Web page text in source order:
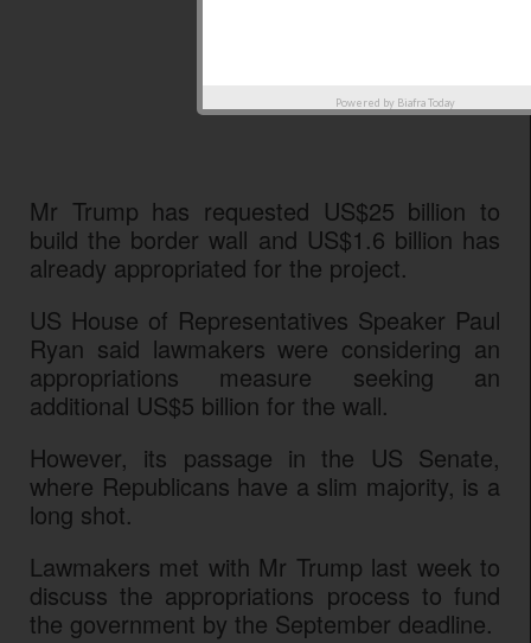
Mr Trump has requested US$25 billion to
build the border wall and US$1.6 billion has
already appropriated for the project.
US House of Representatives Speaker Paul
Ryan said lawmakers were considering an
appropriations measure seeking an
additional US$5 billion for the wall.
However, its passage in the US Senate,
where Republicans have a slim majority, is a
long shot.
Lawmakers met with Mr Trump last week to
discuss the appropriations process to fund
the government by the September deadline.
Powered by Biafra Today